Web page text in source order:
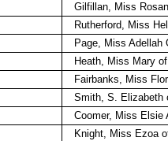
Gilfillan, Miss
Rutherford, Miss
Page, Miss Adellah
Heath, Miss Mary
Fairbanks, Miss
Smith, S. Elizabeth
Coomer, Miss Elsie
Knight, Miss Ezoa